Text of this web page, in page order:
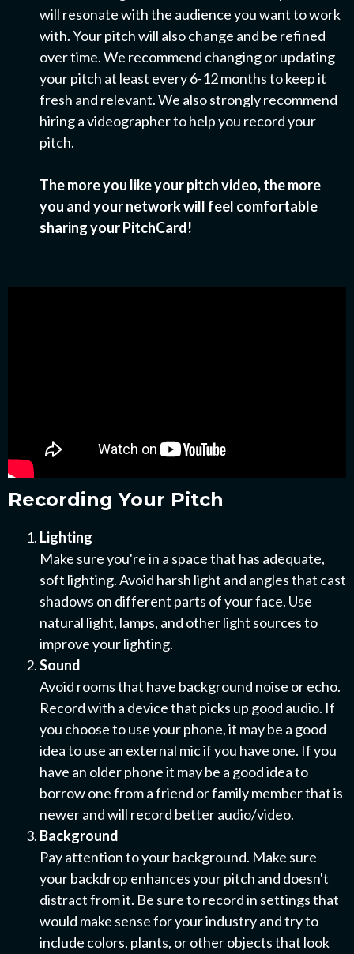
will resonate with the audience you want to work
with. Your pitch will also change and be refined
over time. We recommend changing or updating
your pitch at least every 6-12 months to keep it
fresh and relevant. We also strongly recommend
hiring a videographer to help you record your
pitch.
The more you like your pitch video, the more
you and your network will feel comfortable
sharing your PitchCard!
Recording Your Pitch
Lighting
Make sure you're in a space that has adequate,
soft lighting. Avoid harsh light and angles that cast
shadows on different parts of your face. Use
natural light, lamps, and other light sources to
improve your lighting.
Sound
Avoid rooms that have background noise or echo.
Record with a device that picks up good audio. If
you choose to use your phone, it may be a good
idea to use an external mic if you have one. If you
have an older phone it may be a good idea to
borrow one from a friend or family member that is
newer and will record better audio/video.
Background
Pay attention to your background. Make sure
your backdrop enhances your pitch and doesn't
distract from it. Be sure to record in settings that
would make sense for your industry and try to
include colors, plants, or other objects that look